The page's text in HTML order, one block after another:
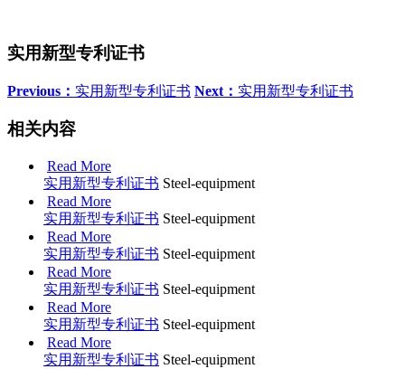
实用新型专利证书
Previous： 实用新型专利证书 Next： 实用新型专利证书
相关内容
Read More
实用新型专利证书 Steel-equipment
Read More
实用新型专利证书 Steel-equipment
Read More
实用新型专利证书 Steel-equipment
Read More
实用新型专利证书 Steel-equipment
Read More
实用新型专利证书 Steel-equipment
Read More
实用新型专利证书 Steel-equipment